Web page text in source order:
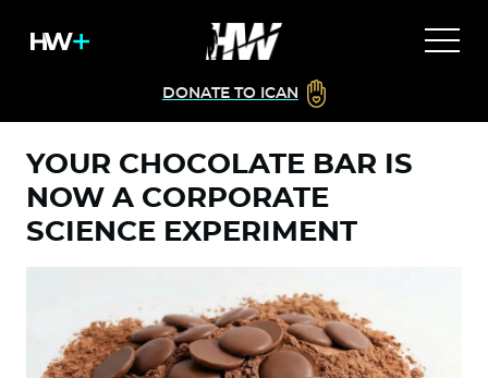
DONATE TO ICAN
YOUR CHOCOLATE BAR IS
NOW A CORPORATE
SCIENCE EXPERIMENT